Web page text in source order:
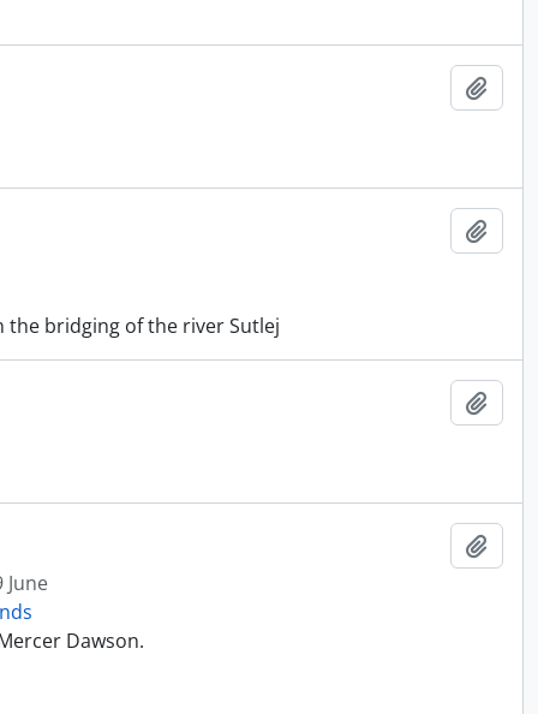
bridging of the river Sutlej
June
Dawson.